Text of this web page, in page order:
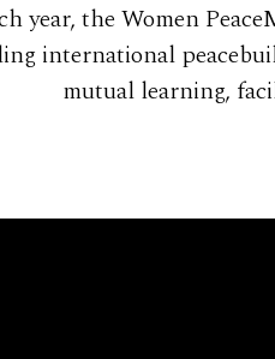
year, the Women
international
mutual learning,